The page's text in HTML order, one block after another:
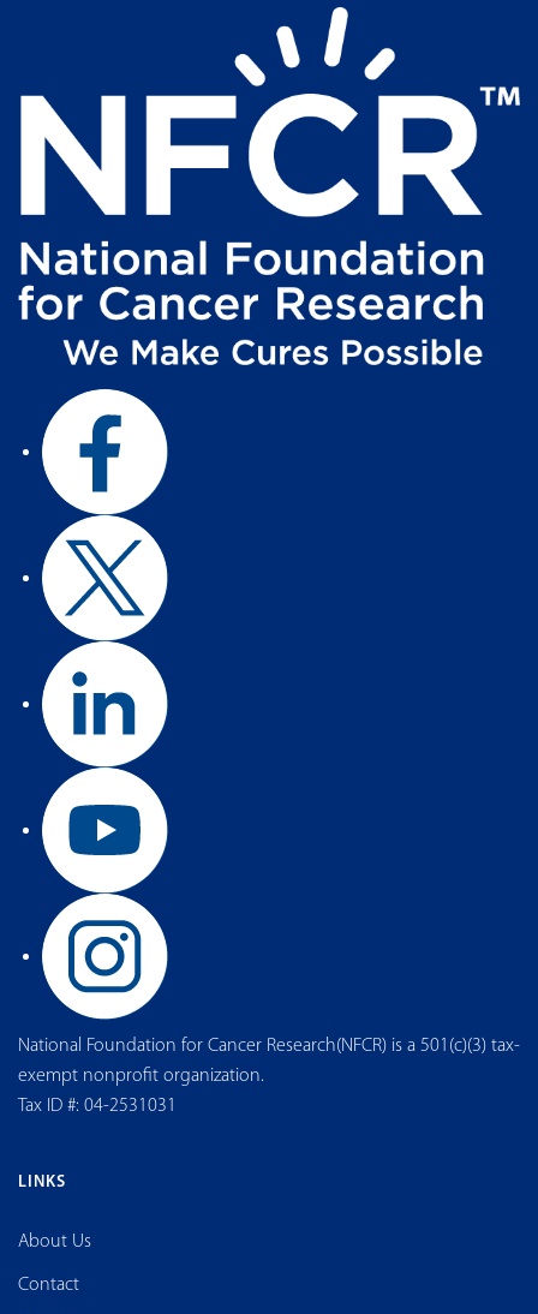
National Foundation for Cancer Research(NFCR) is a 501(c)(3) tax-
exempt nonprofit organization.
Tax ID #: 04-2531031
LINKS
About Us
Contact